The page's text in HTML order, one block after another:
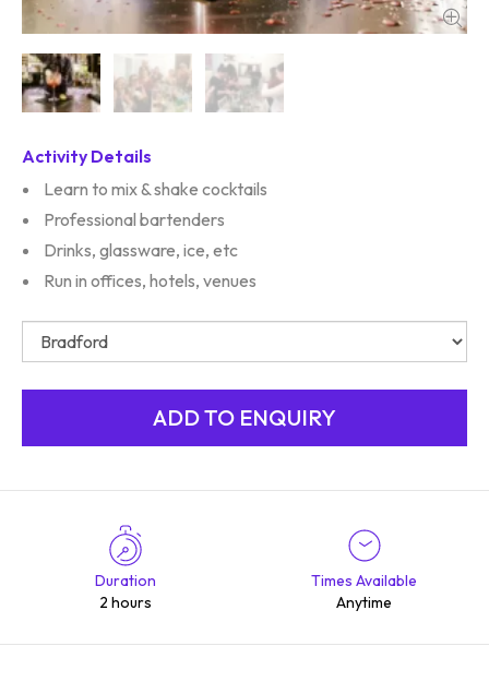
Activity Details
Learn to mix & shake cocktails
Professional bartenders
Drinks, glassware, ice, etc
Run in offices, hotels, venues
Duration
2 hours
Times Available
Anytime